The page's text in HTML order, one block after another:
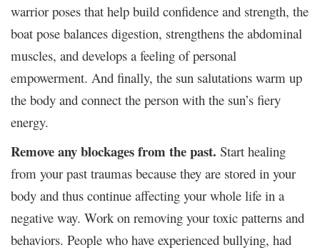
warrior poses that help build confidence and strength, the
boat pose balances digestion, strengthens the abdominal
muscles, and develops a feeling of personal
empowerment. And finally, the sun salutations warm up
the body and connect the person with the sun’s fiery
energy.
Remove any blockages from the past. Start healing
from your past traumas because they are stored in your
body and thus continue affecting your whole life in a
negative way. Work on removing your toxic patterns and
behaviors. People who have experienced bullying, had